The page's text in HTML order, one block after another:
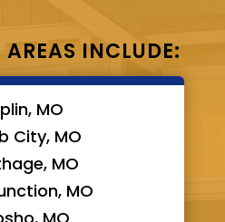
AREAS INCLUDE:
MO
City, MO
MO
MO